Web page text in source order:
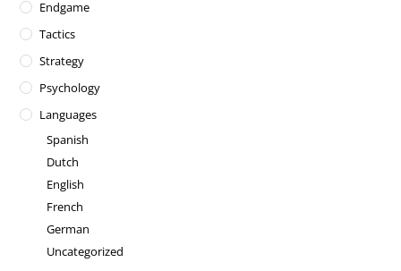
Endgame
Tactics
Strategy
Psychology
Languages
Spanish
Dutch
English
French
German
Uncategorized